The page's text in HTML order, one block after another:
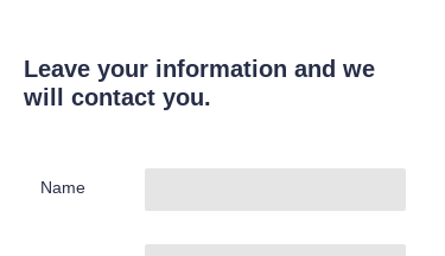
Leave your information and we
will contact you.
Name